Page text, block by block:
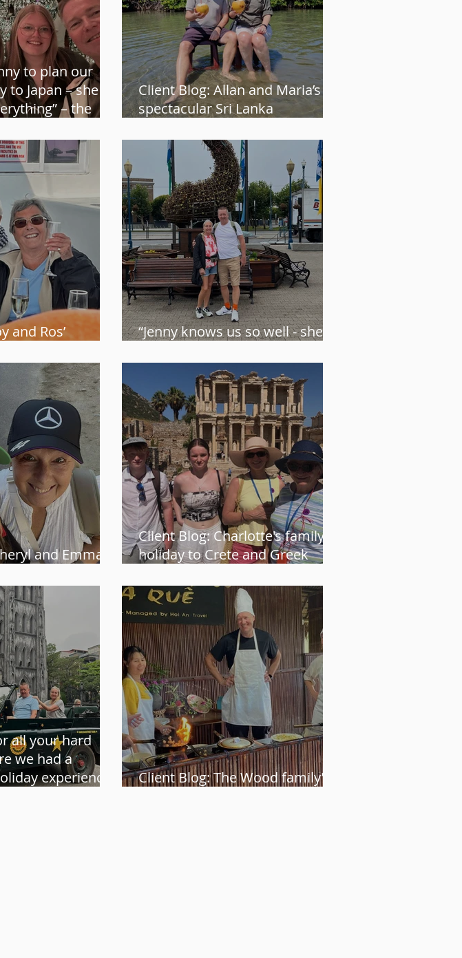
to plan our
to Japan – she
– the
Client Blog: Allan and Maria’s
spectacular Sri Lanka
and Ros’
“Jenny knows us so well - she
Client Blog: Charlotte's family
holiday to Crete and Greek
all your hard
we had a
experience”
Client Blog: The Wood family’s